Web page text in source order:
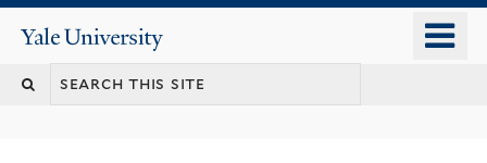
content
Yale
University